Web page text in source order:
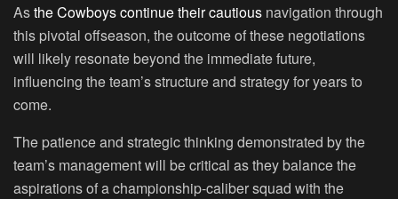
Asthe Cowboys continue their cautious navigation through
this pivotal offseason, the outcome of these negotiations
will likely resonate beyond the immediate future,
influencing the team’s structure and strategy for years to
come.
The patience and strategic thinking demonstrated by the
team’s management will be critical as they balance the
aspirations of a championship-caliber squad with the